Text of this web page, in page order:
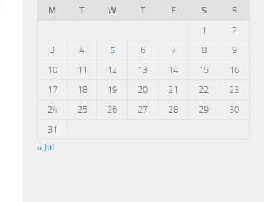
M
T W T F S
S
1
2
3
4 5 6 7 8
9
10
11 12 13 14 15
16
17
18 19 20 21 22
23
24
25 26 27 28 29
30
31
« Jul